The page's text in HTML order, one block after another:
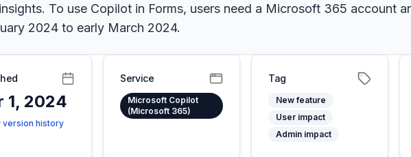
To use Copilot in Forms, users need a Microsoft 365 account
2024 to early March 2024.
1, 2024
version history
Service
Microsoft Copilot
(Microsoft 365)
Tag
New feature
User impact
Admin impact